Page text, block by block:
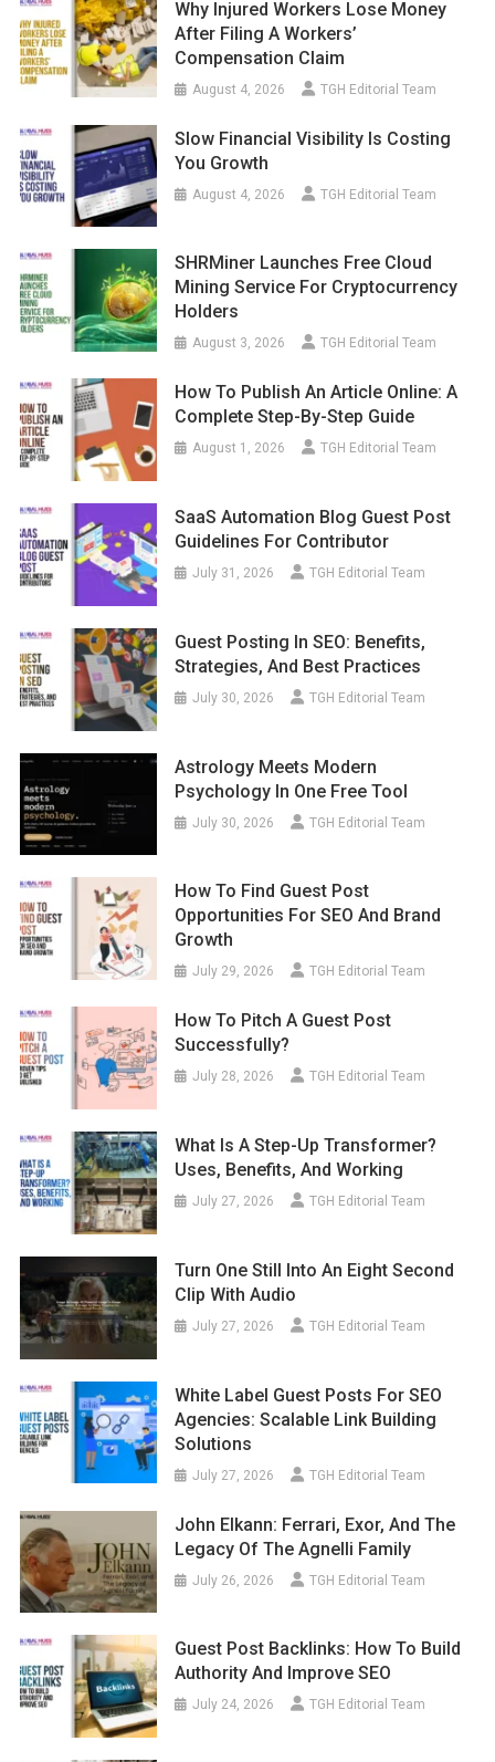
Why Injured Workers Lose Money
After Filing A Workers’
Compensation Claim
August 4, 2026 TGH Editorial Team
Slow Financial Visibility Is Costing
You Growth
August 4, 2026 TGH Editorial Team
SHRMiner Launches Free Cloud
Mining Service For Cryptocurrency
Holders
August 3, 2026 TGH Editorial Team
How To Publish An Article Online: A
Complete Step-By-Step Guide
August 1, 2026 TGH Editorial Team
SaaS Automation Blog Guest Post
Guidelines For Contributor
July 31, 2026 TGH Editorial Team
Guest Posting In SEO: Benefits,
Strategies, And Best Practices
July 30, 2026 TGH Editorial Team
Astrology Meets Modern
Psychology In One Free Tool
July 30, 2026 TGH Editorial Team
How To Find Guest Post
Opportunities For SEO And Brand
Growth
July 29, 2026 TGH Editorial Team
How To Pitch A Guest Post
Successfully?
July 28, 2026 TGH Editorial Team
What Is A Step-Up Transformer?
Uses, Benefits, And Working
July 27, 2026 TGH Editorial Team
Turn One Still Into An Eight Second
Clip With Audio
July 27, 2026 TGH Editorial Team
White Label Guest Posts For SEO
Agencies: Scalable Link Building
Solutions
July 27, 2026 TGH Editorial Team
John Elkann: Ferrari, Exor, And The
Legacy Of The Agnelli Family
July 26, 2026 TGH Editorial Team
Guest Post Backlinks: How To Build
Authority And Improve SEO
July 24, 2026 TGH Editorial Team